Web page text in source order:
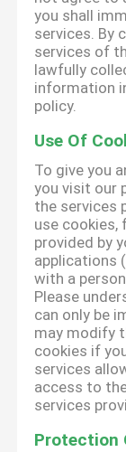
you shall
services. By
services of
lawfully
information
policy.
Use Of
To give you
you visit our
the services
use cookies,
provided by
applications
with a
Please
can only be
may modify
cookies if
services
access to
services
Protection